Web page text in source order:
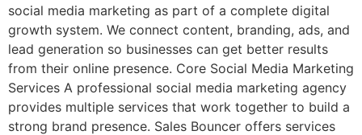
social media marketing as part of a complete digital
growth system. We connect content, branding, ads, and
lead generation so businesses can get better results
from their online presence. Core Social Media Marketing
Services A professional social media marketing agency
provides multiple services that work together to build a
strong brand presence. Sales Bouncer offers services